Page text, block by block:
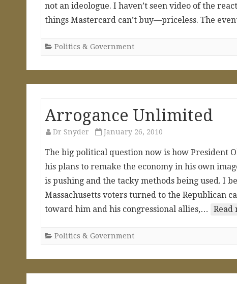
not an ideologue. I haven’t seen video of the
things Mastercard can’t buy—priceless. The
Politics & Government
Arrogance Unlimited
Dr Snyder January 26, 2010
The big political question now is how President
his plans to remake the economy in his own
is pushing and the tacky methods being used. I
Massachusetts voters turned to the Republican
toward him and his congressional allies,…
Read
Politics & Government